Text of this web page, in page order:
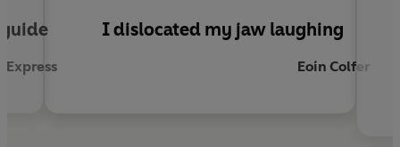
Express
I dislocated my jaw laughing
Eoin Colfer